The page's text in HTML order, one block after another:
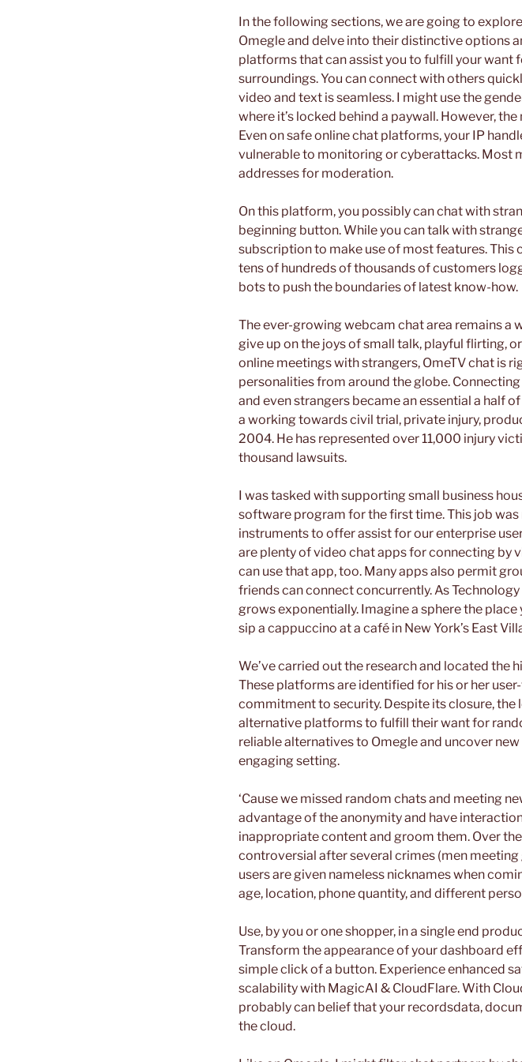
In the following sections, we are going to
Omegle and delve into their distinctive options
platforms that can assist you to fulfill your want
surroundings. You can connect with others
video and text is seamless. I might use the
where it’s locked behind a paywall. However,
Even on safe online chat platforms, your IP
vulnerable to monitoring or cyberattacks. Most
addresses for moderation.
On this platform, you possibly can chat with
beginning button. While you can talk with
subscription to make use of most features.
tens of hundreds of thousands of customers
bots to push the boundaries of latest know-how.
The ever-growing webcam chat area remains a
give up on the joys of small talk, playful flirting,
online meetings with strangers, OmeTV chat is
personalities from around the globe.
and even strangers became an essential a half
a working towards civil trial, private injury,
2004. He has represented over 11,000 injury
thousand lawsuits.
I was tasked with supporting small business
software program for the first time. This job
instruments to offer assist for our enterprise
are plenty of video chat apps for connecting by
can use that app, too. Many apps also permit
friends can connect concurrently. As
grows exponentially. Imagine a sphere the
sip a cappuccino at a café in New York’s East
We’ve carried out the research and located the
These platforms are identified for his or her
commitment to security. Despite its closure, the
alternative platforms to fulfill their want for
reliable alternatives to Omegle and uncover
engaging setting.
‘Cause we missed random chats and meeting
advantage of the anonymity and have
inappropriate content and groom them. Over
controversial after several crimes (men
users are given nameless nicknames when
age, location, phone quantity, and different
Use, by you or one shopper, in a single end
Transform the appearance of your dashboard
simple click of a button. Experience enhanced
scalability with MagicAI & CloudFlare. With
probably can belief that your recordsdata,
the cloud.